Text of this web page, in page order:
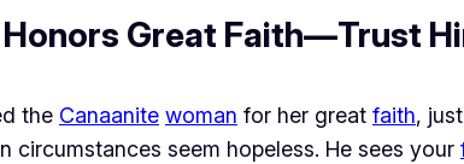
Honors Great Faith—Trust
the Canaanite woman for her great faith,
circumstances seem hopeless. He sees your